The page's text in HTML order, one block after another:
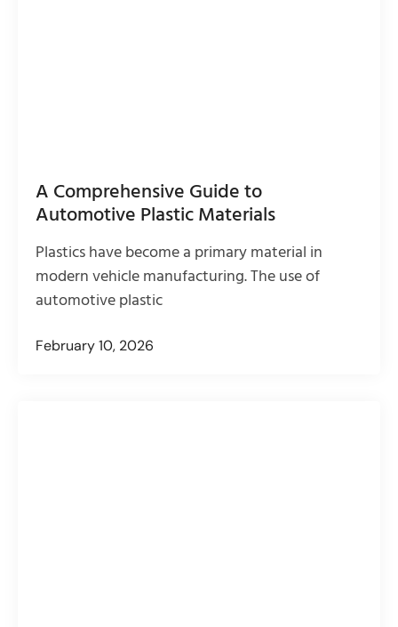
A Comprehensive Guide to
Automotive Plastic Materials
Plastics have become a primary material in
modern vehicle manufacturing. The use of
automotive plastic
February 10, 2026